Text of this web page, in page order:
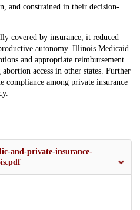
and constrained in their decision-
covered by insurance, it reduced
autonomy. Illinois Medicaid
and appropriate reimbursement
access in other states. Further
compliance among private insurance
and-private-insurance-